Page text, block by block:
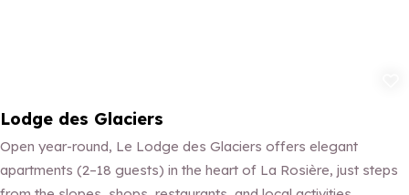
Lodge des Glaciers
Open year-round, Le Lodge des Glaciers offers elegant
apartments (2–18 guests) in the heart of La Rosière, just steps